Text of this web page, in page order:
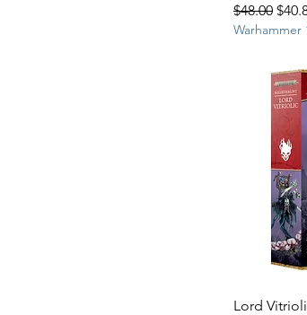
Regular
$48.00 Sale
Warhammer
Lord